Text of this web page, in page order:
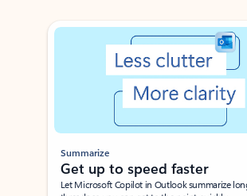
Showing slide 1 of 3
Summarize
Get up to speed faster ​
Let Microsoft Copilot in Outlook summarize